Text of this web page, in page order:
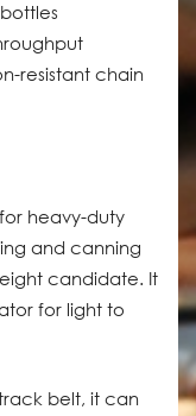
resistant chain
heavy-duty
and canning
candidate. It
for light to
belt, it can